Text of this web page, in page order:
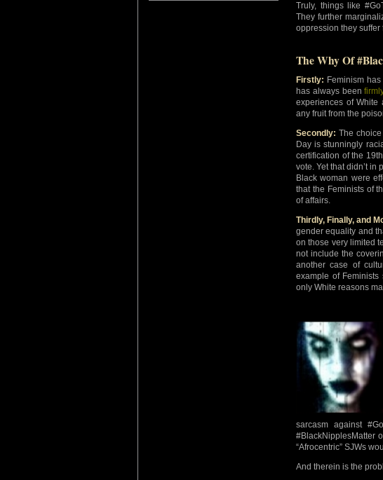
Truly, things like
They further
oppression they
The Why Of
Firstly: Feminism
has always been
experiences of White
any fruit from the
Secondly: The
Day is stunningly
certification of the
vote. Yet that didn’t
Black woman were
that the Feminists of
of affairs.
Thirdly, Finally, and
gender equality and
on those very limited
not include the
another case of
example of
only White reasons
sarcasm against
#BlackNipplesMatter
“Afrocentric” SJWs
And therein is the